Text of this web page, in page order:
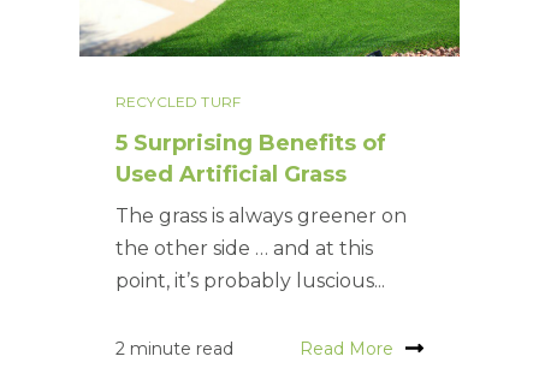
RECYCLED TURF
5 Surprising Benefits of
Used Artificial Grass
The grass is always greener on
the other side … and at this
point, it’s probably luscious...
2 minute read Read More